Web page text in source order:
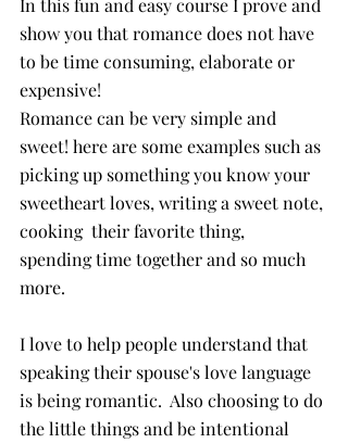
show you that romance does not have
to be time consuming, elaborate or
expensive!
Romance can be very simple and
sweet! here are some examples such as
picking up something you know your
sweetheart loves, writing a sweet note,
cooking  their favorite thing,
spending time together and so much
more.
I love to help people understand that
speaking their spouse's love language
is being romantic.  Also choosing to do
the little things and be intentional